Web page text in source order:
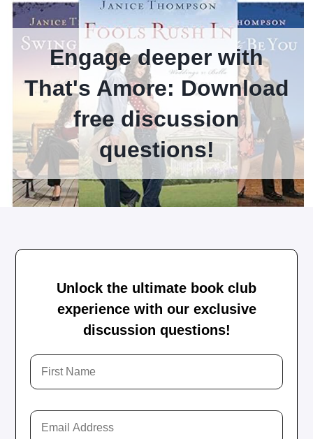
Engage deeper with
That's Amore: Download
free discussion
questions!
Unlock the ultimate book club
experience with our exclusive
discussion questions!